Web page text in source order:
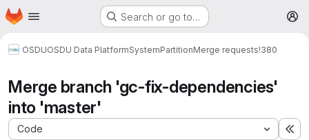
Skip to main content
Homepage Search or go to…
OSDUOSDU Data PlatformSystemPartitionMerge requests!380
Merge branch 'gc-fix-dependencies'
into 'master'
Code